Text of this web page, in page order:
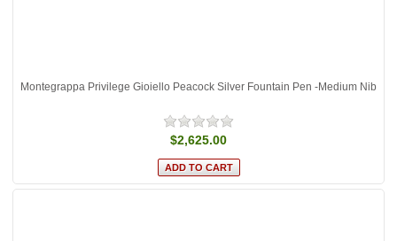
Montegrappa Privilege Gioiello Peacock Silver Fountain Pen -Medium Nib
$2,625.00